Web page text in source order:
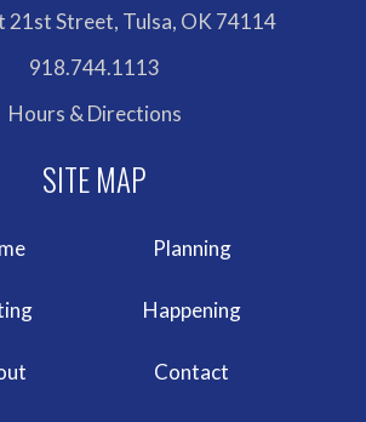
21st Street, Tulsa, OK 74114
918.744.1113
Hours & Directions
Planning
Happening
Contact